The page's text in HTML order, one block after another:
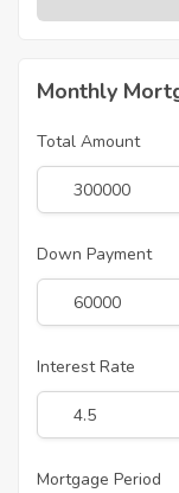
Monthly
Total Amount
Down Payment
Interest Rate
Mortgage Period